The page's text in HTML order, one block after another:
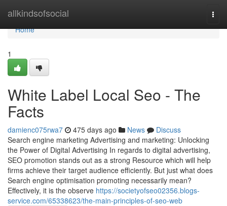
allkindsofsocial
Home
Home
1
White Label Local Seo - The
Facts
damienc075rwa7 475 days ago News
Discuss
Search engine marketing Advertising and marketing: Unlocking
the Power of Digital Advertising In regards to digital advertising,
SEO promotion stands out as a strong Resource which will help
firms achieve their target audience efficiently. But just what does
Search engine optimisation promoting necessarily mean?
Effectively, it is the observe https://societyofseo02356.blogs-
service.com/65338623/the-main-principles-of-seo-web